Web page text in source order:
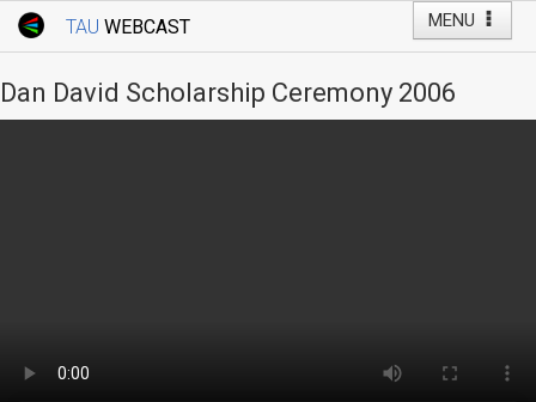
MENU
TAU WEBCAST
Webcast: Courses
Tel Aviv University
Dan David Scholarship Ceremony 2006